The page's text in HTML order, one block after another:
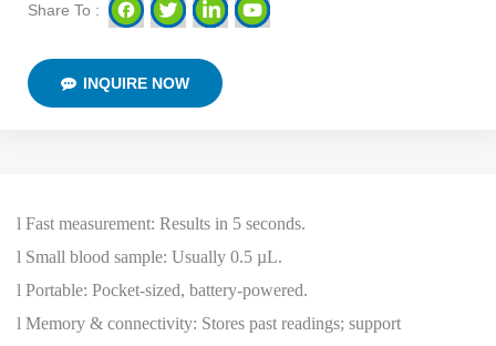
Share To :
INQUIRE NOW
l Fast measurement: Results in 5 seconds.
l Small blood sample: Usually 0.5 µL.
l Portable: Pocket-sized, battery-powered.
l Memory & connectivity: Stores past readings; support